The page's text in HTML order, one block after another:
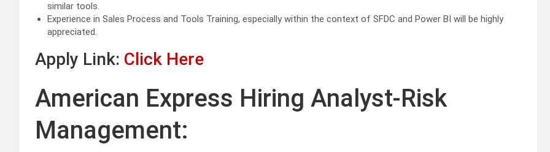
similar tools.
Experience in Sales Process and Tools Training, especially within the context of SFDC and Power BI will be highly
appreciated.
Apply Link: Click Here
American Express Hiring Analyst-Risk
Management: